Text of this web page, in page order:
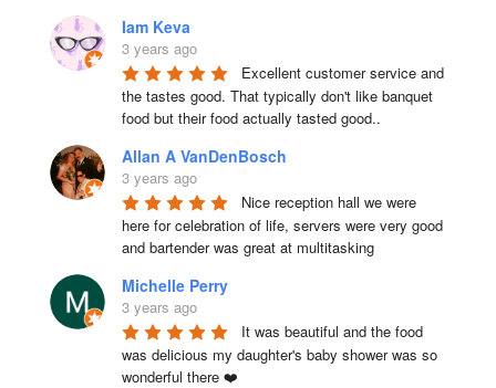
Iam Keva
3 years ago
Excellent customer service and
the tastes good. That typically don't like banquet
food but their food actually tasted good..
Allan A VanDenBosch
3 years ago
Nice reception hall we were
here for celebration of life, servers were very good
and bartender was great at multitasking
Michelle Perry
3 years ago
It was beautiful and the food
was delicious my daughter's baby shower was so
wonderful there ❤️